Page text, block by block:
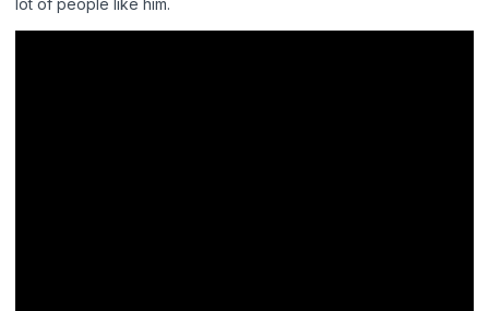
lot of people like him.